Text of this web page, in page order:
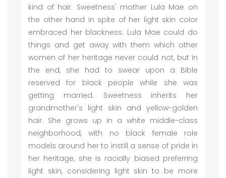
kind of hair. Sweetness' mother Lula Mae on
the other hand in spite of her light skin color
embraced her blackness. Lula Mae could do
things and get away with them which other
women of her heritage never could not, but in
the end, she had to swear upon a Bible
reserved for black people while she was
getting married. Sweetness inherits her
grandmother's light skin and yellow-golden
hair. She grows up in a white middle-class
neighborhood, with no black female role
models around her to instill a sense of pride in
her heritage, she is racially biased preferring
light skin, considering light skin to be more